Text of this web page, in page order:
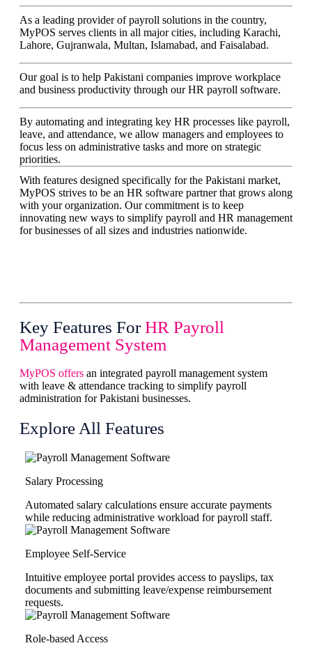
As a leading provider of payroll solutions in the country,
MyPOS serves clients in all major cities, including Karachi,
Lahore, Gujranwala, Multan, Islamabad, and Faisalabad.
Our goal is to help Pakistani companies improve workplace
and business productivity through our HR payroll software.
By automating and integrating key HR processes like payroll,
leave, and attendance, we allow managers and employees to
focus less on administrative tasks and more on strategic
priorities.
With features designed specifically for the Pakistani market,
MyPOS strives to be an HR software partner that grows along
with your organization. Our commitment is to keep
innovating new ways to simplify payroll and HR management
for businesses of all sizes and industries nationwide.
Key Features ForHR Payroll
Management System
MyPOS offers an integrated payroll management system
with leave & attendance tracking to simplify payroll
administration for Pakistani businesses.
Explore All Features
Salary Processing
Automated salary calculations ensure accurate payments
while reducing administrative workload for payroll staff.
Employee Self-Service
Intuitive employee portal provides access to payslips, tax
documents and submitting leave/expense reimbursement
requests.
Role-based Access